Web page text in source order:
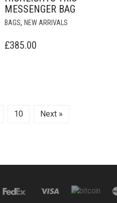
MESSENGER BAG
BAGS,NEW ARRIVALS
£385.00
10 Next »